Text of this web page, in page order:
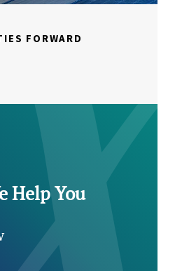
FORWARD
Help You